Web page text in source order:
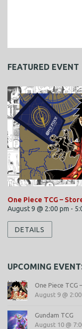
FEATURED EVENT
One Piece TCG –
August 9 @ 2:00 pm -
DETAILS
UPCOMING
One Piece TCG
August 9 @
Gundam TCG
August 10 @